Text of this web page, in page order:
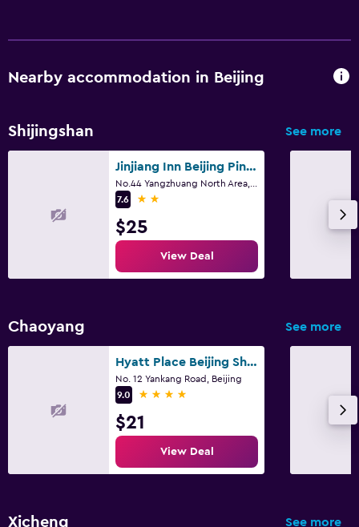
Nearby accommodation in Beijing
Shijingshan See more
Jinjiang Inn Beijing Pingguoyuan
7.6
2 stars
$25
View Deal
Chaoyang See more
Hyatt Place Beijing Shiyuan
No. 12 Yankang Road, Beijing
9.0
4 stars
$21
View Deal
Xicheng See more